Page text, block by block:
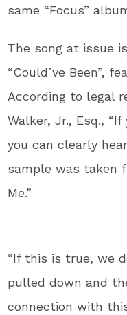
same “Focus”
The song at issue
“Could’ve Been”,
According to legal
Walker, Jr., Esq.,
you can clearly
sample was taken
Me.”
“If this is true, we
pulled down and
connection with